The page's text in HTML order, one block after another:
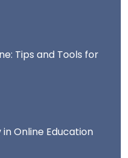
Tips and Tools for
Online Education